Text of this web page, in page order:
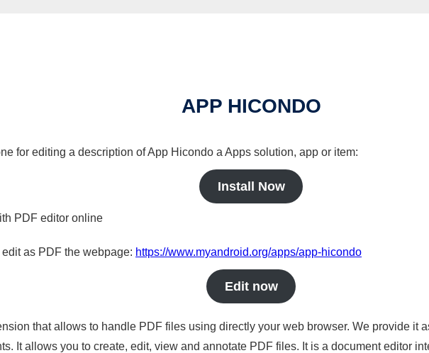
APP HICONDO
for editing a description of App Hicondo a Apps solution, app or item:
Install Now
PDF editor online
as PDF the webpage: https://www.myandroid.org/apps/app-hicondo
Edit now
that allows to handle PDF files using directly your web browser. We provide it
It allows you to create, edit, view and annotate PDF files. It is a document editor